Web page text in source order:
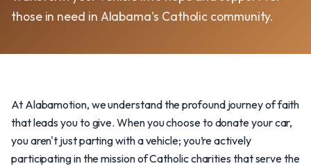
those in need in Alabama's Catholic community.
At Alabamotion, we understand the profound journey of faith
that leads you to give. When you choose to donate your car,
you aren't just parting with a vehicle; you’re actively
participating in the mission of Catholic charities that serve the